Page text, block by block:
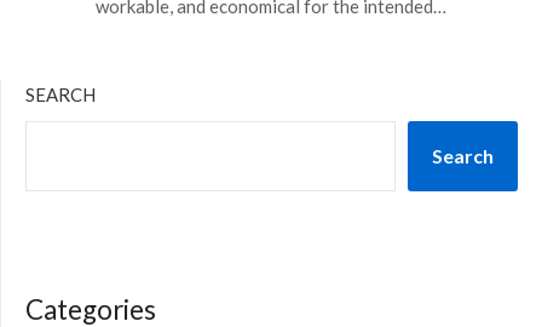
workable, and economical for the intended…
SEARCH
Search
Categories